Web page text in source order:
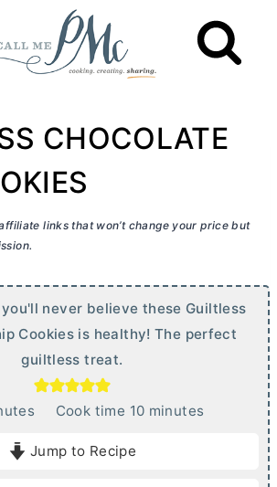
CHOCOLATE
links that won’t change your price but
never believe these Guiltless
Cookies is healthy! The perfect
guiltless treat.
Cook time 10mminutes
Jump to Recipe